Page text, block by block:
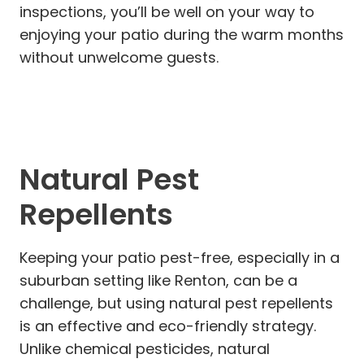
inspections, you’ll be well on your way to
enjoying your patio during the warm months
without unwelcome guests.
Natural Pest
Repellents
Keeping your patio pest-free, especially in a
suburban setting like Renton, can be a
challenge, but using natural pest repellents
is an effective and eco-friendly strategy.
Unlike chemical pesticides, natural